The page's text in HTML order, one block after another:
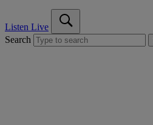
Listen Live
Search